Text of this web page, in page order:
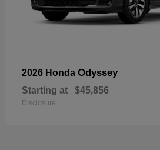
2026 Honda Odyssey
Starting at $45,856
Disclosure